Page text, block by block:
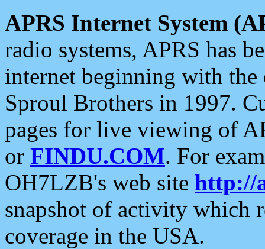
APRS Internet System
radio systems, APRS has
internet beginning with the
Sproul Brothers in 1997.
pages for live viewing of
or FINDU.COM. For
OH7LZB's web site http://
snapshot of activity which
coverage in the USA.